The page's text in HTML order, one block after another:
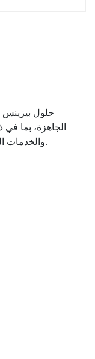
حلول
الجاهزة، بما
والخدمات الهندسية والتدريب الهندسي، منذ عام ٢٠٢٠.